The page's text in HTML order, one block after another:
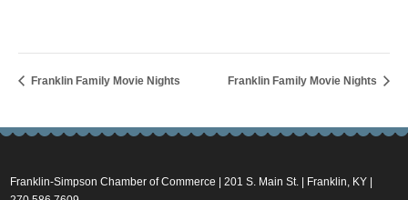
Franklin Family Movie Nights Franklin Family Movie Nights
Franklin-Simpson Chamber of Commerce | 201 S. Main St. | Franklin, KY |